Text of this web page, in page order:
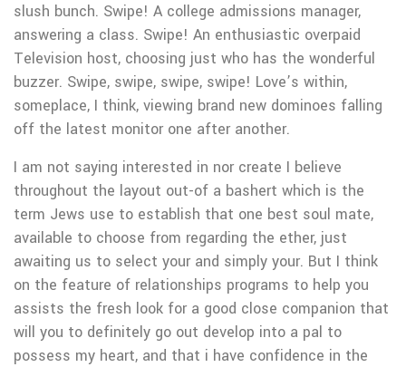
slush bunch. Swipe! A college admissions manager,
answering a class. Swipe! An enthusiastic overpaid
Television host, choosing just who has the wonderful
buzzer. Swipe, swipe, swipe, swipe! Love’s within,
someplace, I think, viewing brand new dominoes falling
off the latest monitor one after another.
I am not saying interested in nor create I believe
throughout the layout out-of a bashert which is the
term Jews use to establish that one best soul mate,
available to choose from regarding the ether, just
awaiting us to select your and simply your. But I think
on the feature of relationships programs to help you
assists the fresh look for a good close companion that
will you to definitely go out develop into a pal to
possess my heart, and that i have confidence in the